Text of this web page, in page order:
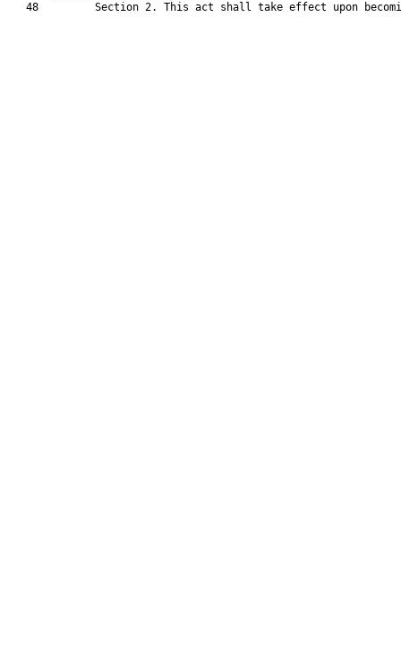
48         Section 2. This act shall take effect upon